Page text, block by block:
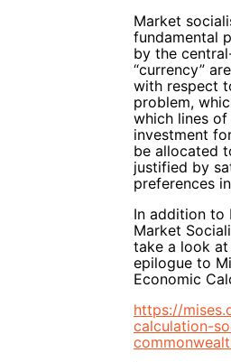
Market
fundamental
by the
“currency”
with respect
problem,
which lines
investment
be allocated
justified by
preferences
In addition to
Market
take a look at
epilogue to
Economic
https://
calculation-